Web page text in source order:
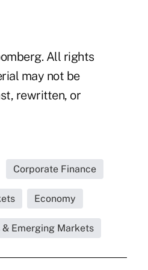
All rights
may not be
rewritten, or
Corporate Finance
Economy
Emerging Markets